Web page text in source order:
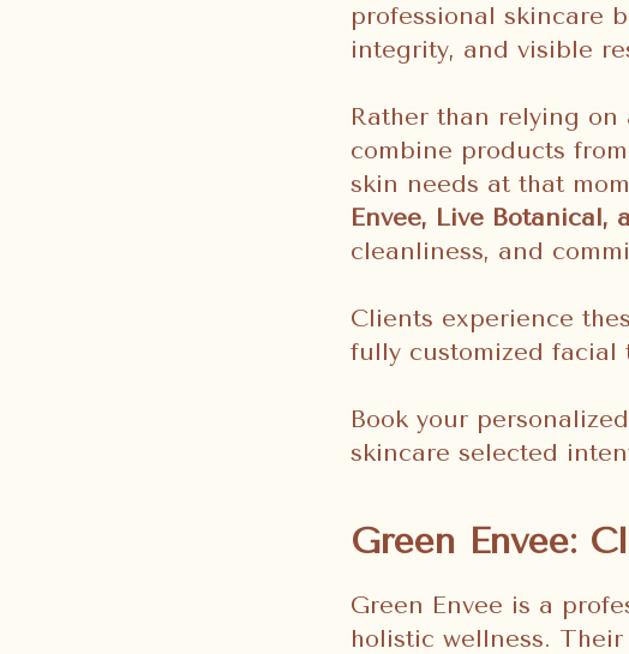
professional skincare
integrity, and visible
Rather than relying
combine products
skin needs at that
Envee, Live Botanical,
cleanliness, and
Clients experience
fully customized facial
Book your
skincare selected
Green Envee:
Green Envee is a
holistic wellness.